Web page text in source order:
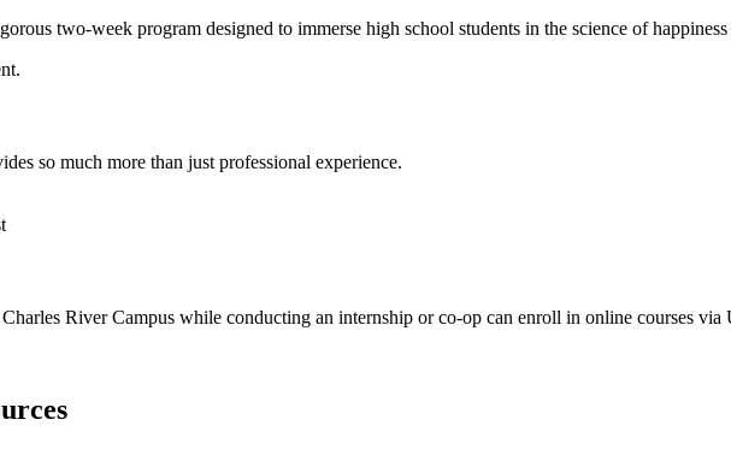
two-week program designed to immerse high school students in the science of
so much more than just professional experience.
River Campus while conducting an internship or co-op can enroll in online courses